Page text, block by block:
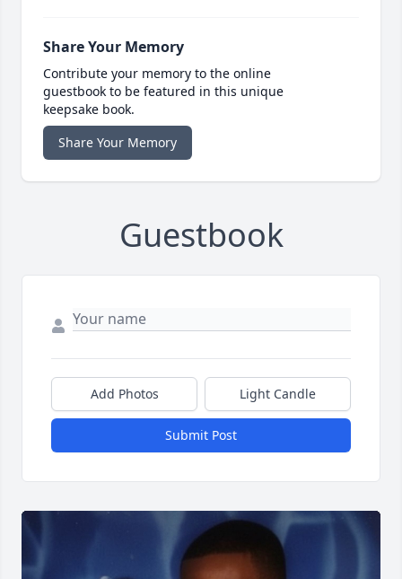
Share Your Memory
Contribute your memory to the online
guestbook to be featured in this unique
keepsake book.
Share Your Memory
Guestbook
Add Photos Light Candle
Submit Post